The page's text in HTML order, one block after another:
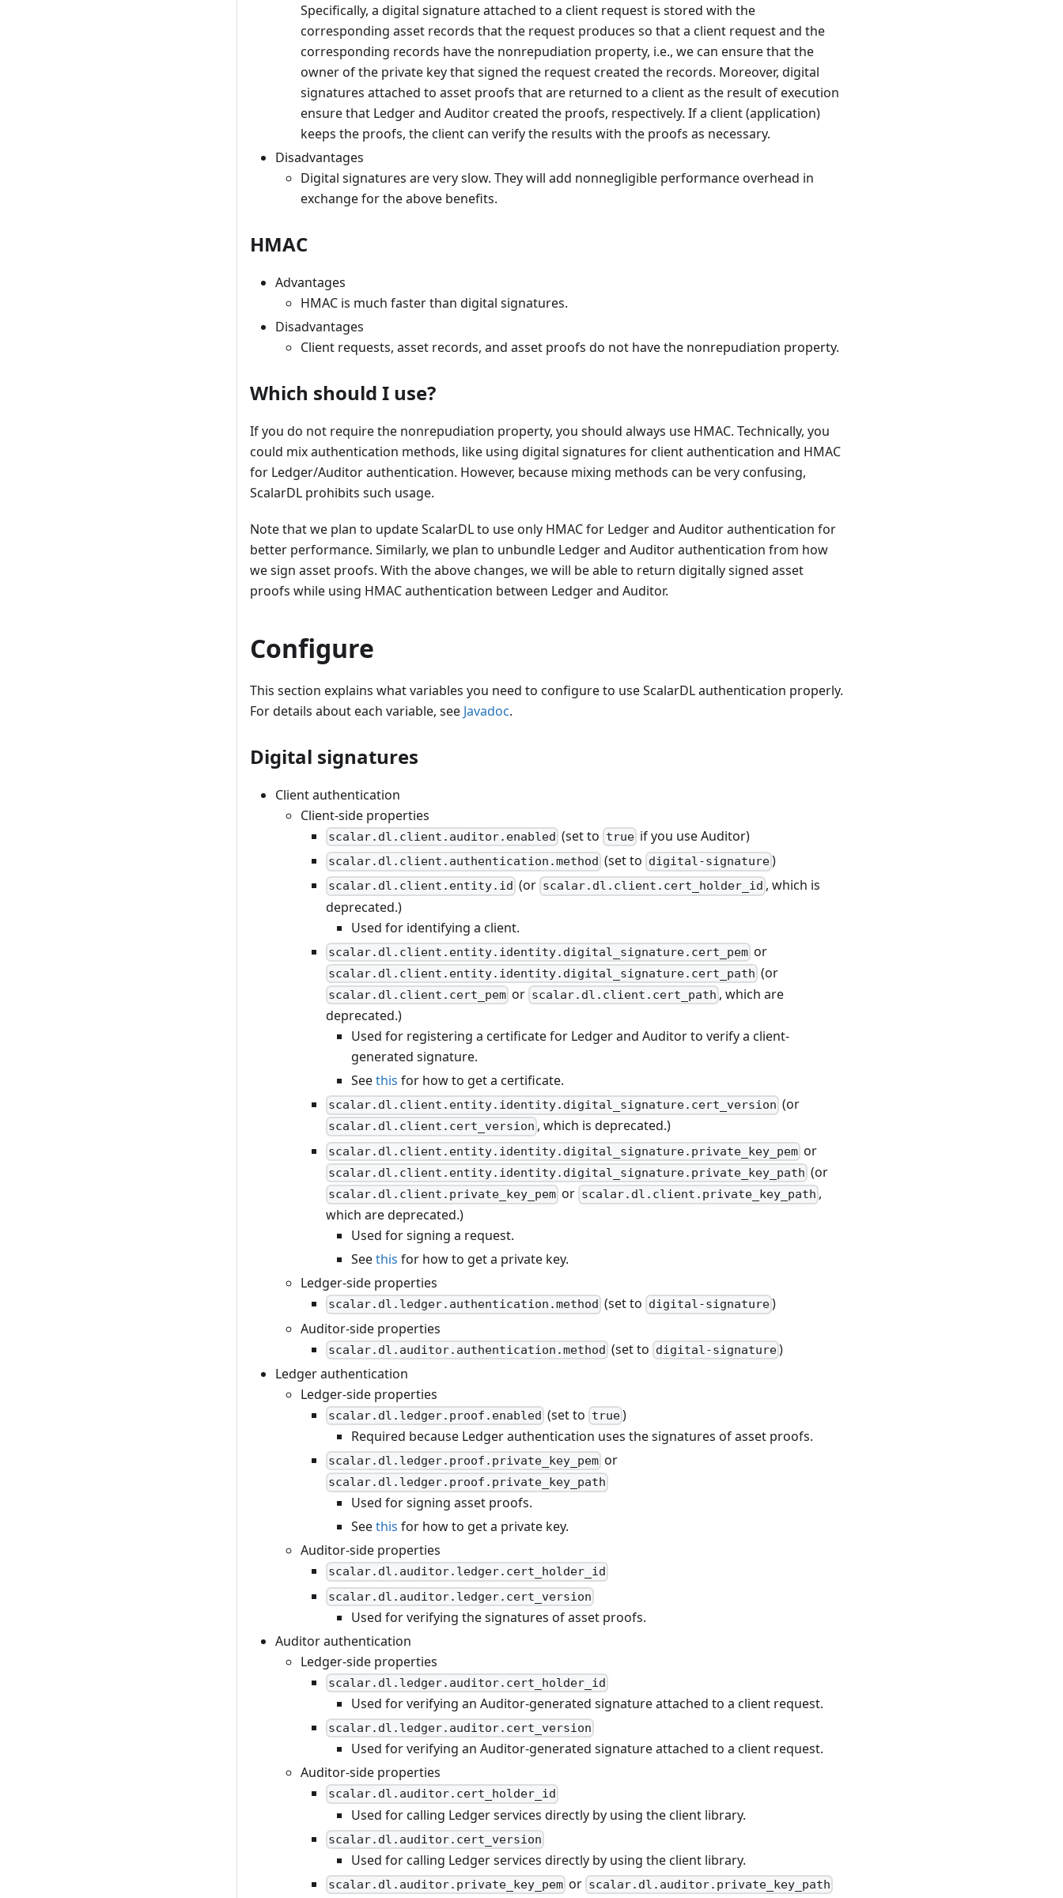
Specifically, a digital signature attached to a client request is stored with the
corresponding asset records that the request produces so that a client request and the
corresponding records have the nonrepudiation property, i.e., we can ensure that the
owner of the private key that signed the request created the records. Moreover, digital
signatures attached to asset proofs that are returned to a client as the result of execution
ensure that Ledger and Auditor created the proofs, respectively. If a client (application)
keeps the proofs, the client can verify the results with the proofs as necessary.
Disadvantages
Digital signatures are very slow. They will add nonnegligible performance overhead in
exchange for the above benefits.
HMAC
Advantages
HMAC is much faster than digital signatures.
Disadvantages
Client requests, asset records, and asset proofs do not have the nonrepudiation property.
Which should I use?
If you do not require the nonrepudiation property, you should always use HMAC. Technically, you
could mix authentication methods, like using digital signatures for client authentication and HMAC
for Ledger/Auditor authentication. However, because mixing methods can be very confusing,
ScalarDL prohibits such usage.
Note that we plan to update ScalarDL to use only HMAC for Ledger and Auditor authentication for
better performance. Similarly, we plan to unbundle Ledger and Auditor authentication from how
we sign asset proofs. With the above changes, we will be able to return digitally signed asset
proofs while using HMAC authentication between Ledger and Auditor.
Configure
This section explains what variables you need to configure to use ScalarDL authentication properly.
For details about each variable, see Javadoc.
Digital signatures
Client authentication
Client-side properties
scalar.dl.client.auditor.enabled (set to trueif you use Auditor)
scalar.dl.client.authentication.method (set to digital-signature)
scalar.dl.client.entity.id (or scalar.dl.client.cert_holder_id , which is
deprecated.)
Used for identifying a client.
scalar.dl.client.entity.identity.digital_signature.cert_pem or
scalar.dl.client.entity.identity.digital_signature.cert_path (or
scalar.dl.client.cert_pem or scalar.dl.client.cert_path , which are
deprecated.)
Used for registering a certificate for Ledger and Auditor to verify a client-
generated signature.
Seethis for how to get a certificate.
scalar.dl.client.entity.identity.digital_signature.cert_version (or
scalar.dl.client.cert_version , which is deprecated.)
scalar.dl.client.entity.identity.digital_signature.private_key_pem or
scalar.dl.client.entity.identity.digital_signature.private_key_path (or
scalar.dl.client.private_key_pem or scalar.dl.client.private_key_path ,
which are deprecated.)
Used for signing a request.
Seethis for how to get a private key.
Ledger-side properties
scalar.dl.ledger.authentication.method (set to digital-signature)
Auditor-side properties
scalar.dl.auditor.authentication.method (set to digital-signature)
Ledger authentication
Ledger-side properties
scalar.dl.ledger.proof.enabled (set to true)
Required because Ledger authentication uses the signatures of asset proofs.
scalar.dl.ledger.proof.private_key_pem or
scalar.dl.ledger.proof.private_key_path
Used for signing asset proofs.
Seethis for how to get a private key.
Auditor-side properties
scalar.dl.auditor.ledger.cert_holder_id
scalar.dl.auditor.ledger.cert_version
Used for verifying the signatures of asset proofs.
Auditor authentication
Ledger-side properties
scalar.dl.ledger.auditor.cert_holder_id
Used for verifying an Auditor-generated signature attached to a client request.
scalar.dl.ledger.auditor.cert_version
Used for verifying an Auditor-generated signature attached to a client request.
Auditor-side properties
scalar.dl.auditor.cert_holder_id
Used for calling Ledger services directly by using the client library.
scalar.dl.auditor.cert_version
Used for calling Ledger services directly by using the client library.
scalar.dl.auditor.private_key_pem or scalar.dl.auditor.private_key_path